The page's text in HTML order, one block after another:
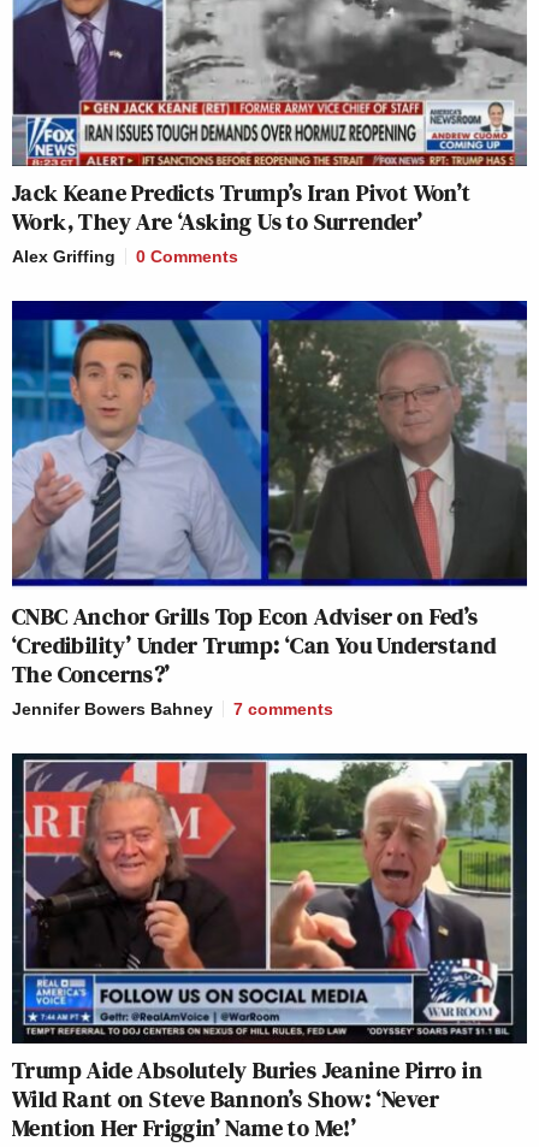
Jack Keane Predicts Trump’s Iran Pivot Won’t
Work, They Are ‘Asking Us to Surrender’
Alex Griffing 0 Comments
CNBC Anchor Grills Top Econ Adviser on Fed’s
‘Credibility’ Under Trump: ‘Can You Understand
The Concerns?’
Jennifer Bowers Bahney 7 comments
Trump Aide Absolutely Buries Jeanine Pirro in
Wild Rant on Steve Bannon’s Show: ‘Never
Mention Her Friggin’ Name to Me!’